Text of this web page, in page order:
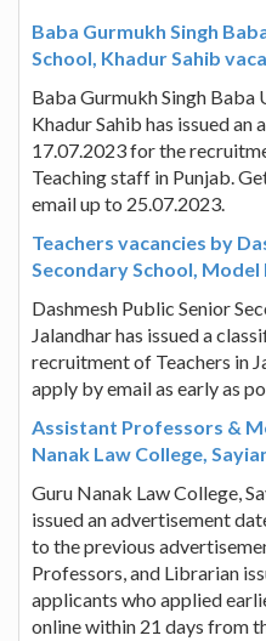
Baba Gurmukh Singh
School, Khadur Sahib
Baba Gurmukh Singh Baba
Khadur Sahib has issued
17.07.2023 for the
Teaching staff in Punjab.
email up to 25.07.2023.
Teachers vacancies by
Secondary School, Model
Dashmesh Public Senior
Jalandhar has issued a
recruitment of Teachers in
apply by email as early as
Assistant Professors &
Nanak Law College,
Guru Nanak Law College,
issued an advertisement
to the previous
Professors, and Librarian
applicants who applied
online within 21 days from